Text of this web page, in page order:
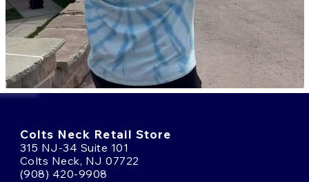
Colts Neck Retail Store
315 NJ-34 Suite 101
Colts Neck, NJ 07722
(908) 420-9908